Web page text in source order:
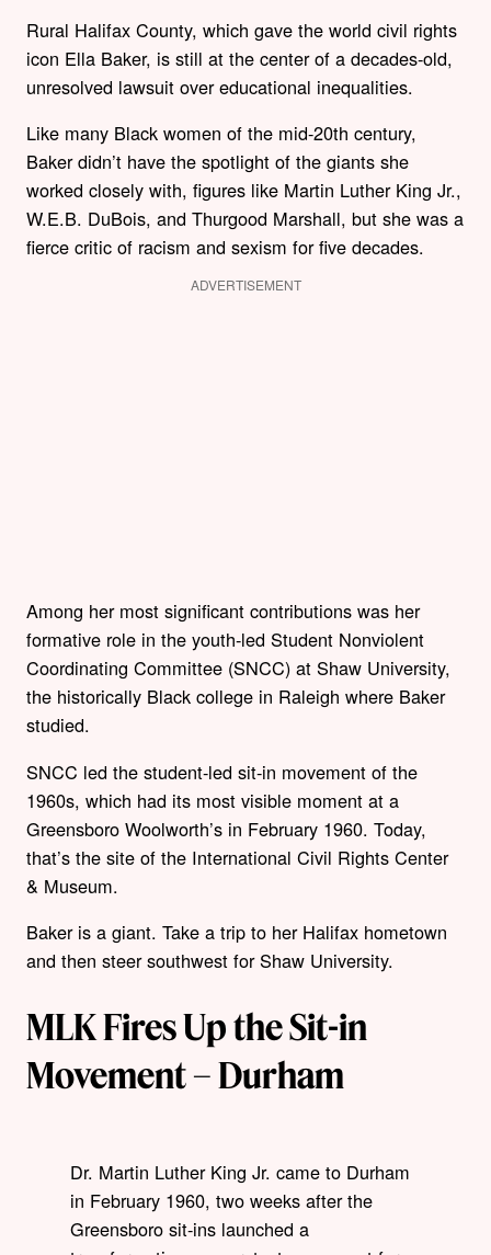
Rural Halifax County, which gave the world civil rights
icon Ella Baker, is still at the center of a decades-old,
unresolved lawsuit over educational inequalities.
Like many Black women of the mid-20th century,
Baker didn’t have the spotlight of the giants she
worked closely with, figures like Martin Luther King Jr.,
W.E.B. DuBois, and Thurgood Marshall, but she was a
fierce critic of racism and sexism for five decades.
ADVERTISEMENT
Among her most significant contributions was her
formative role in the youth-led Student Nonviolent
Coordinating Committee (SNCC) at Shaw University,
the historically Black college in Raleigh where Baker
studied.
SNCC led the student-led sit-in movement of the
1960s, which had its most visible moment at a
Greensboro Woolworth’s in February 1960. Today,
that’s the site of the International Civil Rights Center
& Museum.
Baker is a giant. Take a trip to her Halifax hometown
and then steer southwest for Shaw University.
MLK Fires Up the Sit-in
Movement – Durham
Dr. Martin Luther King Jr. came to Durham
in February 1960, two weeks after the
Greensboro sit-ins launched a